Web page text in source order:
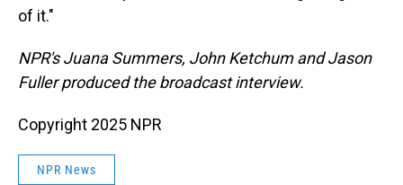
of it."
NPR's Juana Summers, John Ketchum and Jason
Fuller produced the broadcast interview.
Copyright 2025 NPR
NPR News